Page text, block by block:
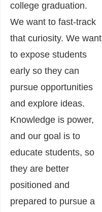
college graduation.
We want to fast-track
that curiosity. We want
to expose students
early so they can
pursue opportunities
and explore ideas.
Knowledge is power,
and our goal is to
educate students, so
they are better
positioned and
prepared to pursue a